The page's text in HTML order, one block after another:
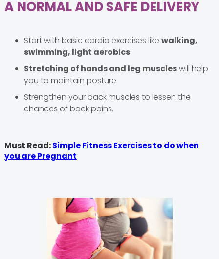
A NORMAL AND SAFE DELIVERY
Start with basic cardio exercises like walking,
swimming, light aerobics
Stretching of hands and leg muscleswill help
you to maintain posture.
Strengthen your back muscles to lessen the
chances of back pains.
Must Read:Simple Fitness Exercises to do when
you are Pregnant